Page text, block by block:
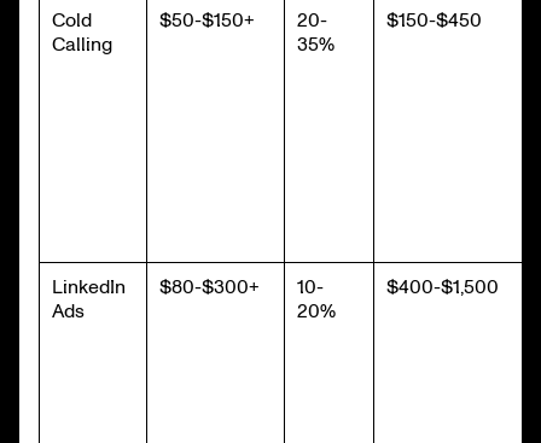
Cold
Calling
$50-$150+
20-
35%
$150-$450
LinkedIn
Ads
$80-$300+
10-
20%
$400-$1,500